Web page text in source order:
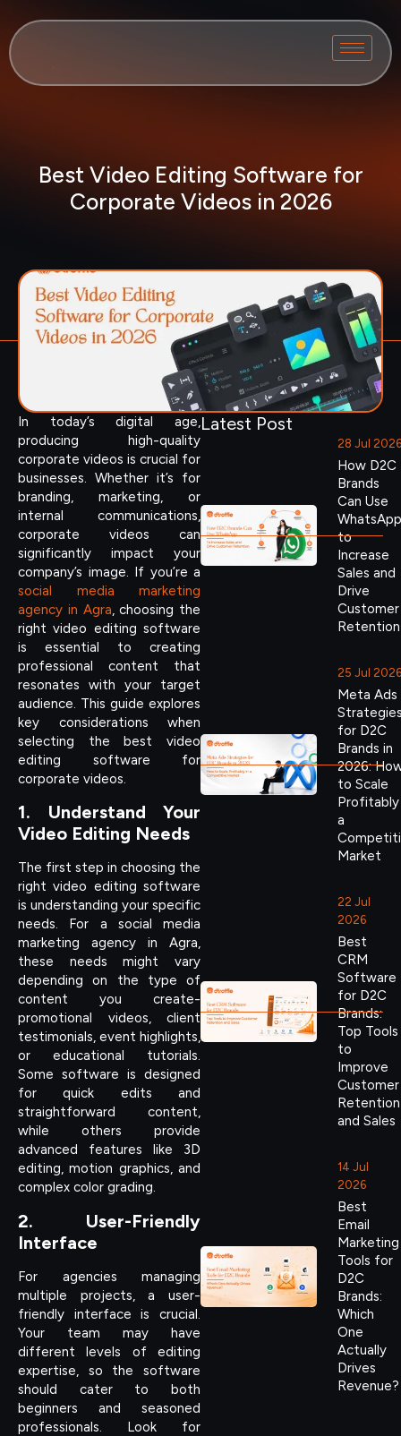
Best Video Editing Software for
Corporate Videos in 2026
In today’s digital age,
producing high-quality
corporate videos is crucial for
businesses. Whether it’s for
branding, marketing, or
internal communications,
corporate videos can
significantly impact your
company’s image. If you’re a
social media marketing
agency in Agra, choosing the
right video editing software
is essential to creating
professional content that
resonates with your target
audience. This guide explores
key considerations when
selecting the best video
editing software for
corporate videos.
1. Understand Your
Video Editing Needs
The first step in choosing the
right video editing software
is understanding your specific
needs. For a social media
marketing agency in Agra,
these needs might vary
depending on the type of
content you create-
promotional videos, client
testimonials, event highlights,
or educational tutorials.
Some software is designed
for quick edits and
straightforward content,
while others provide
advanced features like 3D
editing, motion graphics, and
complex color grading.
2. User-Friendly
Interface
For agencies managing
multiple projects, a user-
friendly interface is crucial.
Your team may have
different levels of editing
expertise, so the software
should cater to both
beginners and seasoned
professionals. Look for
Latest Post
28 Jul 2026
How D2C
Brands
Can Use
WhatsApp
to
Increase
Sales and
Drive
Customer
Retention
25 Jul 2026
Meta Ads
for D2C
Brands in
2026:
to Scale
Profitably
a
Market
22 Jul
2026
Best
CRM
Software
for D2C
Brands:
Top Tools
to
Improve
Customer
Retention
and Sales
14 Jul
2026
Best
Email
Marketing
Tools for
D2C
Brands:
Which
One
Actually
Drives
Revenue?